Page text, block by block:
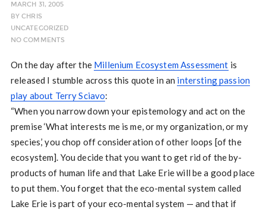
MARCH 31, 2005
BYCHRIS
UNCATEGORIZED
NO COMMENTS
On the day after the Millenium Ecosystem Assessment is
released I stumble across this quote in an intersting passion
play about Terry Sciavo:
“When you narrow down your epistemology and act on the
premise ‘What interests me is me, or my organization, or my
species,’ you chop off consideration of other loops [of the
ecosystem]. You decide that you want to get rid of the by-
products of human life and that Lake Erie will be a good place
to put them. You forget that the eco-mental system called
Lake Erie is part of your eco-mental system — and that if